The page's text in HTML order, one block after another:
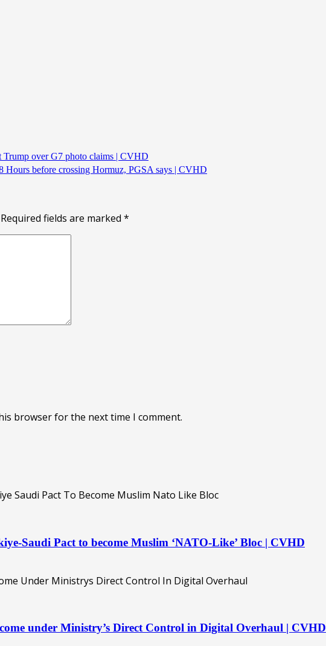
over G7 photo claims | CVHD
Hours before crossing Hormuz, PGSA says | CVHD
Required fields are marked *
browser for the next time I comment.
Saudi Pact to become Muslim ‘NATO-Like’ Bloc | CVHD
under Ministry’s Direct Control in Digital Overhaul | CVHD